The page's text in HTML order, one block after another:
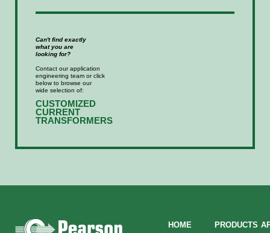
Can't find exactly
what you are
looking for?
Contact our application
engineering team or click
below to browse our
wide selection of:
CUSTOMIZED
CURRENT
TRANSFORMERS
HOME
PRODUCTS